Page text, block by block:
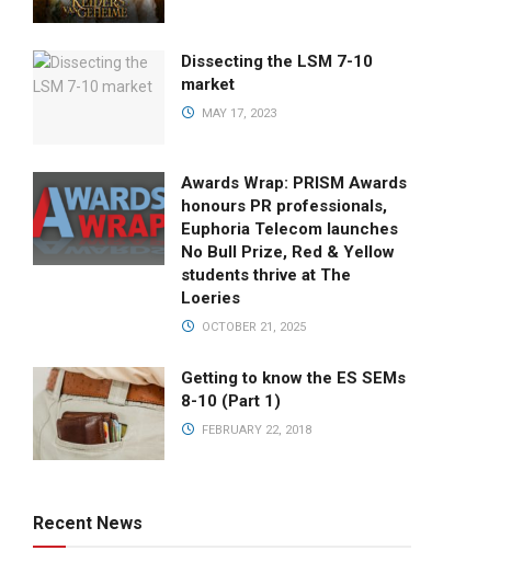
Dissecting the LSM 7-10
market
MAY 17, 2023
Awards Wrap: PRISM Awards
honours PR professionals,
Euphoria Telecom launches
No Bull Prize, Red & Yellow
students thrive at The
Loeries
OCTOBER 21, 2025
Getting to know the ES SEMs
8-10 (Part 1)
FEBRUARY 22, 2018
Recent News